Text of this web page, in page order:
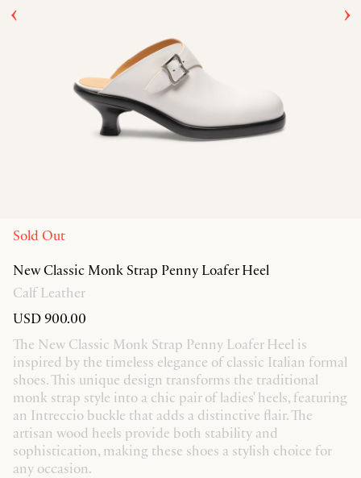
Sold Out
New Classic Monk Strap Penny Loafer Heel
Calf Leather
USD 900.00
The New Classic Monk Strap Penny Loafer Heel is
inspired by the timeless elegance of classic Italian formal
shoes. This unique design transforms the traditional
monk strap style into a chic pair of ladies' heels, featuring
an Intreccio buckle that adds a distinctive flair. The
artisan wood heels provide both stability and
sophistication, making these shoes a stylish choice for
any occasion.